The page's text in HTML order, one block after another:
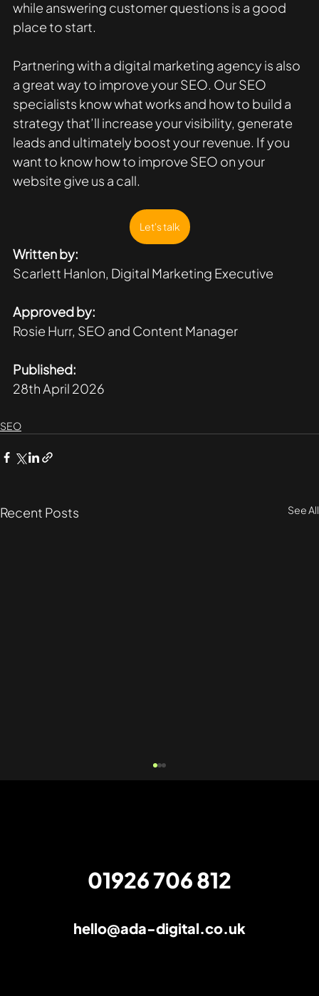
while answering customer questions is a good
place to start.
Partnering with a digital marketing agency is also
a great way to improve your SEO. Our SEO
specialists know what works and how to build a
strategy that’ll increase your visibility, generate
leads and ultimately boost your revenue. If you
want to know how to improve SEO on your
website give us a call.
Let's talk
Written by:
Scarlett Hanlon, Digital Marketing Executive
Approved by:
Rosie Hurr, SEO and Content Manager
Published:
28th April 2026
SEO
Recent Posts See All
The AI verdict: SEO is still very much
01926 706 812
hello@ada-digital.co.uk